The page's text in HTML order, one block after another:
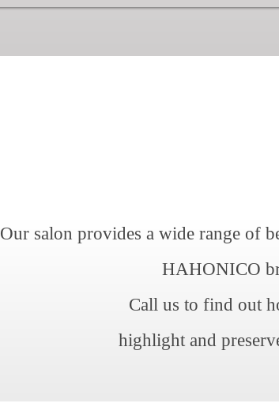
Our salon provides a wide range of
HAHONICO
Call us to find out
highlight and